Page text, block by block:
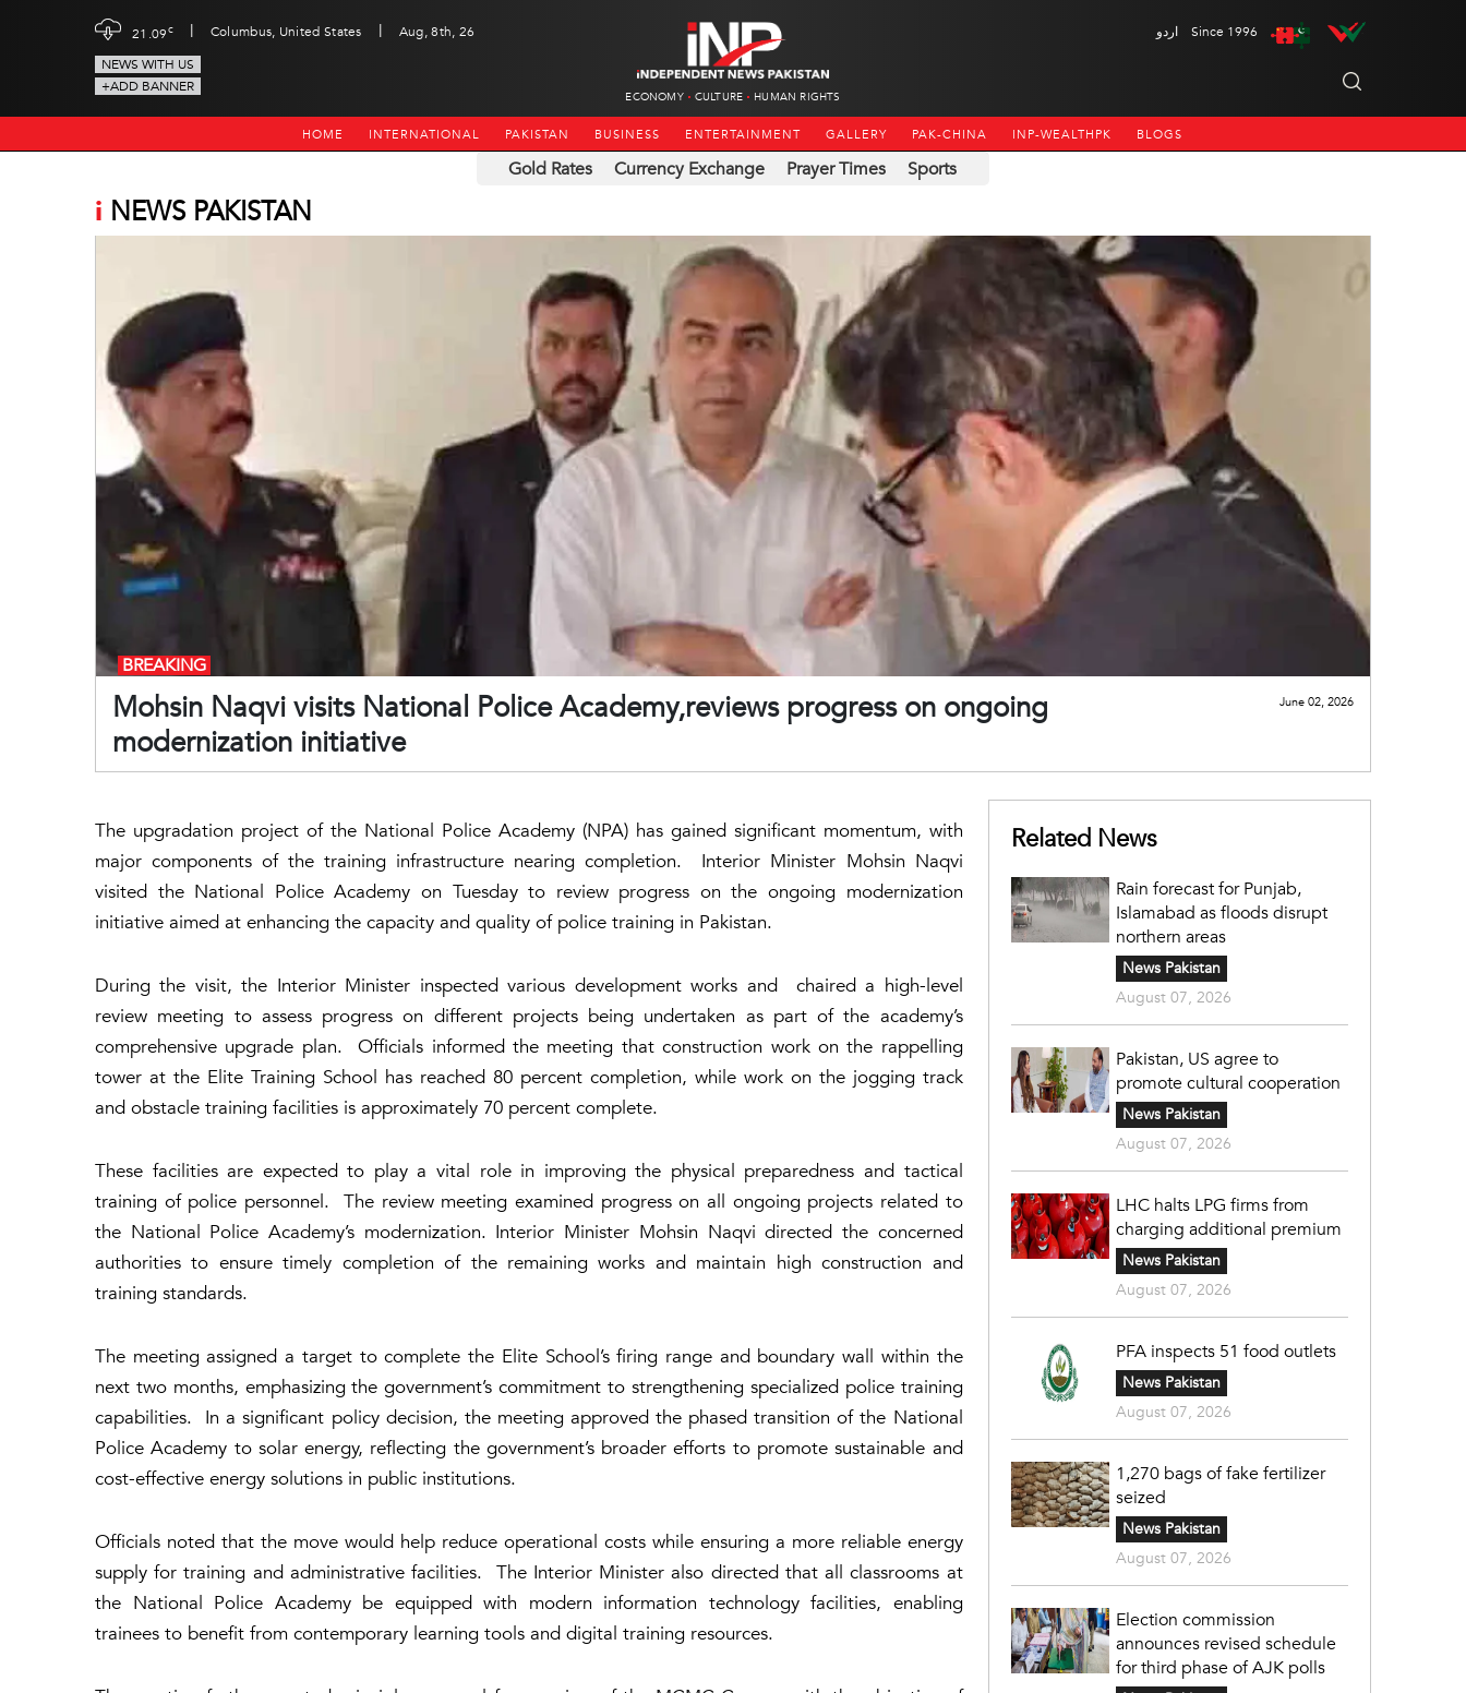
21.09c | Columbus, United States |
Aug, 8th, 26
NEWS WITH US
+ADD BANNER
ECONOMY CULTURE HUMAN RIGHTS
اردو Since 1996
HOME INTERNATIONAL PAKISTAN BUSINESS ENTERTAINMENT GALLERY PAK-CHINA INP-WEALTHPK BLOGS
Gold Rates Currency Exchange Prayer Times Sports
i NEWS PAKISTAN
Mohsin Naqvi visits National Police Academy,reviews progress on ongoing
modernization initiative
BREAKING
June 02, 2026
The upgradation project of the National Police Academy (NPA) has gained significant momentum, with
major components of the training infrastructure nearing completion. Interior Minister Mohsin Naqvi
visited the National Police Academy on Tuesday to review progress on the ongoing modernization
initiative aimed at enhancing the capacity and quality of police training in Pakistan.
During the visit, the Interior Minister inspected various development works and chaired a high-level
review meeting to assess progress on different projects being undertaken as part of the academy’s
comprehensive upgrade plan. Officials informed the meeting that construction work on the rappelling
tower at the Elite Training School has reached 80 percent completion, while work on the jogging track
and obstacle training facilities is approximately 70 percent complete.
These facilities are expected to play a vital role in improving the physical preparedness and tactical
training of police personnel. The review meeting examined progress on all ongoing projects related to
the National Police Academy’s modernization. Interior Minister Mohsin Naqvi directed the concerned
authorities to ensure timely completion of the remaining works and maintain high construction and
training standards.
The meeting assigned a target to complete the Elite School’s firing range and boundary wall within the
next two months, emphasizing the government’s commitment to strengthening specialized police training
capabilities. In a significant policy decision, the meeting approved the phased transition of the National
Police Academy to solar energy, reflecting the government’s broader efforts to promote sustainable and
cost-effective energy solutions in public institutions.
Officials noted that the move would help reduce operational costs while ensuring a more reliable energy
supply for training and administrative facilities. The Interior Minister also directed that all classrooms at
the National Police Academy be equipped with modern information technology facilities, enabling
trainees to benefit from contemporary learning tools and digital training resources.
Related News
Rain forecast for Punjab,
Islamabad as floods disrupt
northern areas
News Pakistan
August 07, 2026
Pakistan, US agree to
promote cultural cooperation
News Pakistan
August 07, 2026
LHC halts LPG firms from
charging additional premium
News Pakistan
August 07, 2026
PFA inspects 51 food outlets
News Pakistan
August 07, 2026
1,270 bags of fake fertilizer
seized
News Pakistan
August 07, 2026
Election commission
announces revised schedule
for third phase of AJK polls